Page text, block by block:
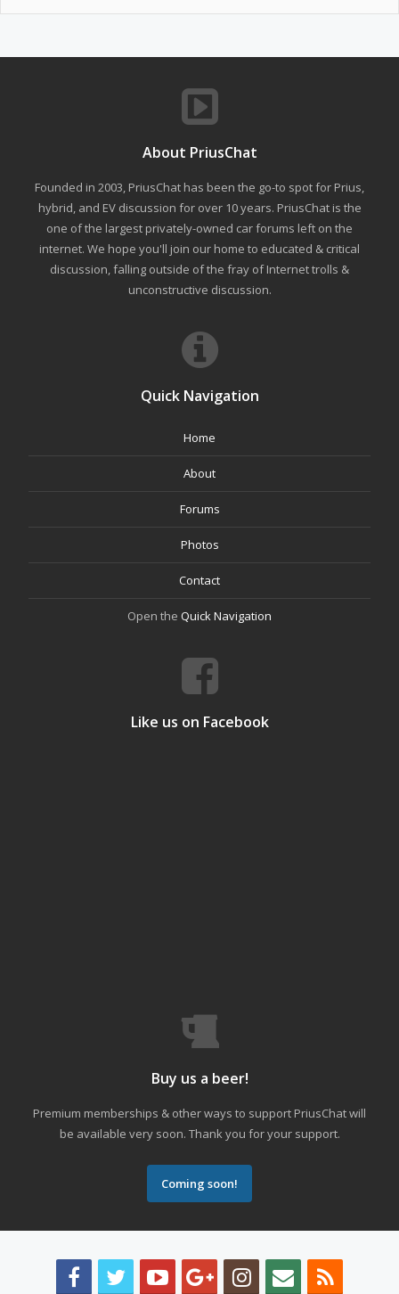
About PriusChat
Founded in 2003, PriusChat has been the go-to spot for Prius,
hybrid, and EV discussion for over 10 years. PriusChat is the
one of the largest privately-owned car forums left on the
internet. We hope you'll join our home to educated & critical
discussion, falling outside of the fray of Internet trolls &
unconstructive discussion.
Quick Navigation
Home
About
Forums
Photos
Contact
Open the Quick Navigation
Like us on Facebook
Buy us a beer!
Premium memberships & other ways to support PriusChat will
be available very soon. Thank you for your support.
Coming soon!